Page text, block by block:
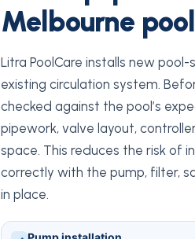
Melbourne
Litra PoolCare installs new
existing circulation system.
checked against the pool’s
pipework, valve layout,
space. This reduces the risk of
correctly with the pump, filter,
in place.